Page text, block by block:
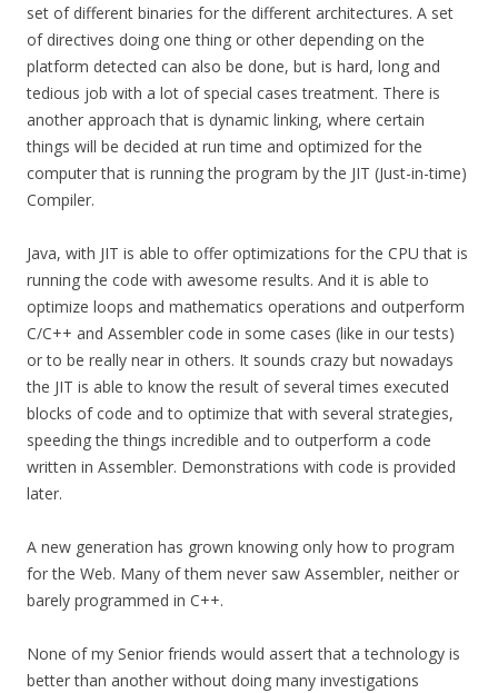
set of different binaries for the different architectures. A set
of directives doing one thing or other depending on the
platform detected can also be done, but is hard, long and
tedious job with a lot of special cases treatment. There is
another approach that is dynamic linking, where certain
things will be decided at run time and optimized for the
computer that is running the program by the JIT (Just-in-time)
Compiler.
Java, with JIT is able to offer optimizations for the CPU that is
running the code with awesome results. And it is able to
optimize loops and mathematics operations and outperform
C/C++ and Assembler code in some cases (like in our tests)
or to be really near in others. It sounds crazy but nowadays
the JIT is able to know the result of several times executed
blocks of code and to optimize that with several strategies,
speeding the things incredible and to outperform a code
written in Assembler. Demonstrations with code is provided
later.
A new generation has grown knowing only how to program
for the Web. Many of them never saw Assembler, neither or
barely programmed in C++.
None of my Senior friends would assert that a technology is
better than another without doing many investigations